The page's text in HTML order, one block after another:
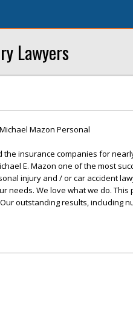
Lawyers
Michael Mazon Personal
the insurance companies for
E. Mazon one of the most
injury and / or car accident
needs. We love what we do.
outstanding results, including